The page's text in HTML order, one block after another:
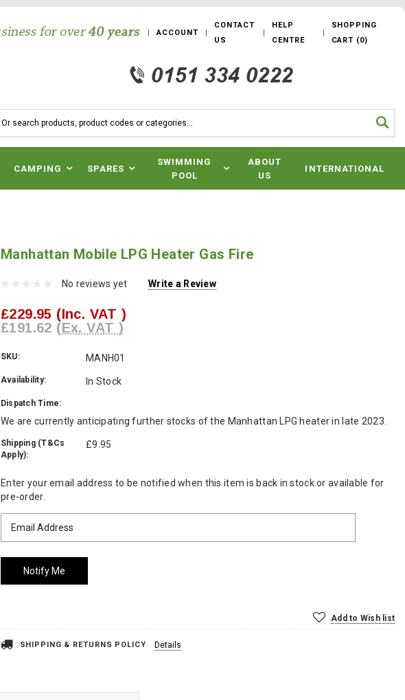
ACCOUNT
CONTACT
US
HELP
CENTRE
SHOPPING
CART (0)
CAMPING SPARES
SWIMMING
POOL
ABOUT
US
INTERNATIONAL
Manhattan Mobile LPG Heater Gas Fire
No reviews yet Write a Review
£229.95 (Inc. VAT )
£191.62 (Ex. VAT )
SKU: MANH01
Availability: In Stock
Dispatch Time:
We are currently anticipating further stocks of the Manhattan LPG heater in late 2023.
Shipping (T&Cs
Apply):
£9.95
Current
Stock:
Enter your email address to be notified when this item is back in stock or available for
pre-order.
Add to Wish list
SHIPPING & RETURNS POLICY Details